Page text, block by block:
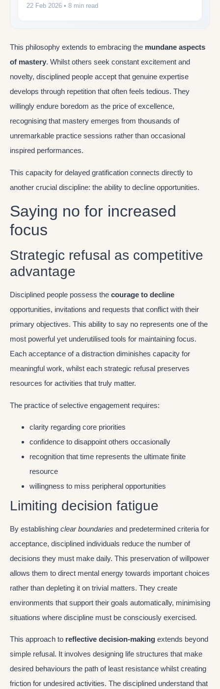
22 Feb 2026 • 8 min read
This philosophy extends to embracing the mundane aspects
of mastery. Whilst others seek constant excitement and
novelty, disciplined people accept that genuine expertise
develops through repetition that often feels tedious. They
willingly endure boredom as the price of excellence,
recognising that mastery emerges from thousands of
unremarkable practice sessions rather than occasional
inspired performances.
This capacity for delayed gratification connects directly to
another crucial discipline: the ability to decline opportunities.
Saying no for increased
focus
Strategic refusal as competitive
advantage
Disciplined people possess the courage to decline
opportunities, invitations and requests that conflict with their
primary objectives. This ability to say no represents one of the
most powerful yet underutilised tools for maintaining focus.
Each acceptance of a distraction diminishes capacity for
meaningful work, whilst each strategic refusal preserves
resources for activities that truly matter.
The practice of selective engagement requires:
clarity regarding core priorities
confidence to disappoint others occasionally
recognition that time represents the ultimate finite
resource
willingness to miss peripheral opportunities
Limiting decision fatigue
By establishing clear boundaries and predetermined criteria for
acceptance, disciplined individuals reduce the number of
decisions they must make daily. This preservation of willpower
allows them to direct mental energy towards important choices
rather than depleting it on trivial matters. They create
environments that support their goals automatically, minimising
situations where discipline must be consciously exercised.
This approach to reflective decision-making extends beyond
simple refusal. It involves designing life structures that make
desired behaviours the path of least resistance whilst creating
friction for undesired activities. The disciplined understand that